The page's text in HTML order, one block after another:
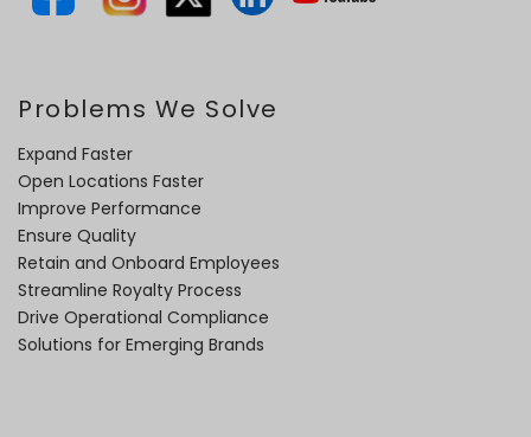
Problems We Solve
Expand Faster
Open Locations Faster
Improve Performance
Ensure Quality
Retain and Onboard Employees
Streamline Royalty Process
Drive Operational Compliance
Solutions for Emerging Brands